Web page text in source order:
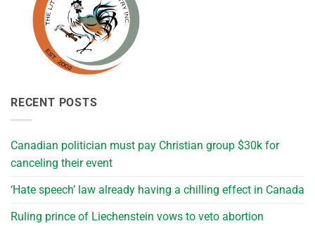
RECENT POSTS
Canadian politician must pay Christian group $30k for
canceling their event
‘Hate speech’ law already having a chilling effect in Canada
Ruling prince of Liechenstein vows to veto abortion